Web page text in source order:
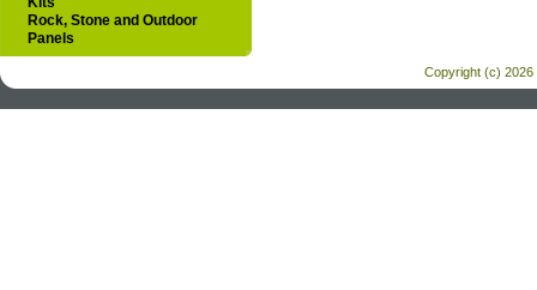
Rock, Stone and Outdoor
Panels
Copyright (c) 2026